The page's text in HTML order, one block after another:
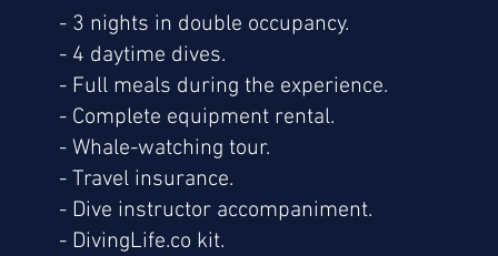
- 3 nights in double occupancy.
- 4 daytime dives.
- Full meals during the experience.
- Complete equipment rental.
- Whale-watching tour.
- Travel insurance.
- Dive instructor accompaniment.
- DivingLife.co kit.